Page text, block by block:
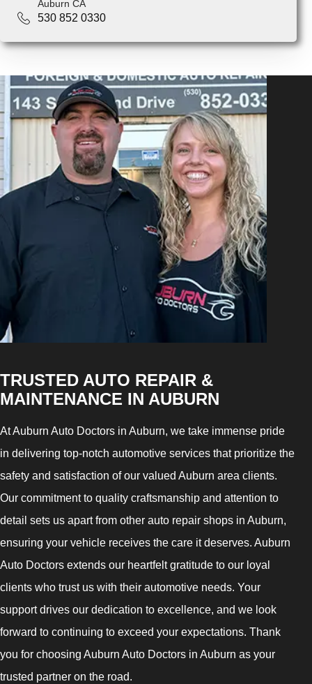
Auburn CA
530 852 0330
TRUSTED AUTO REPAIR &
MAINTENANCE IN AUBURN
At Auburn Auto Doctors in Auburn, we take immense pride
in delivering top-notch automotive services that prioritize the
safety and satisfaction of our valued Auburn area clients.
Our commitment to quality craftsmanship and attention to
detail sets us apart from other auto repair shops in Auburn,
ensuring your vehicle receives the care it deserves. Auburn
Auto Doctors extends our heartfelt gratitude to our loyal
clients who trust us with their automotive needs. Your
support drives our dedication to excellence, and we look
forward to continuing to exceed your expectations. Thank
you for choosing Auburn Auto Doctors in Auburn as your
trusted partner on the road.